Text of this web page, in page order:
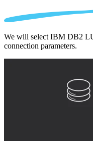
We will select IBM DB2
connection parameters.